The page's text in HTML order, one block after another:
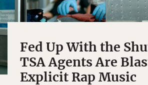
Fed Up With the
TSA Agents Are
Explicit Rap Music